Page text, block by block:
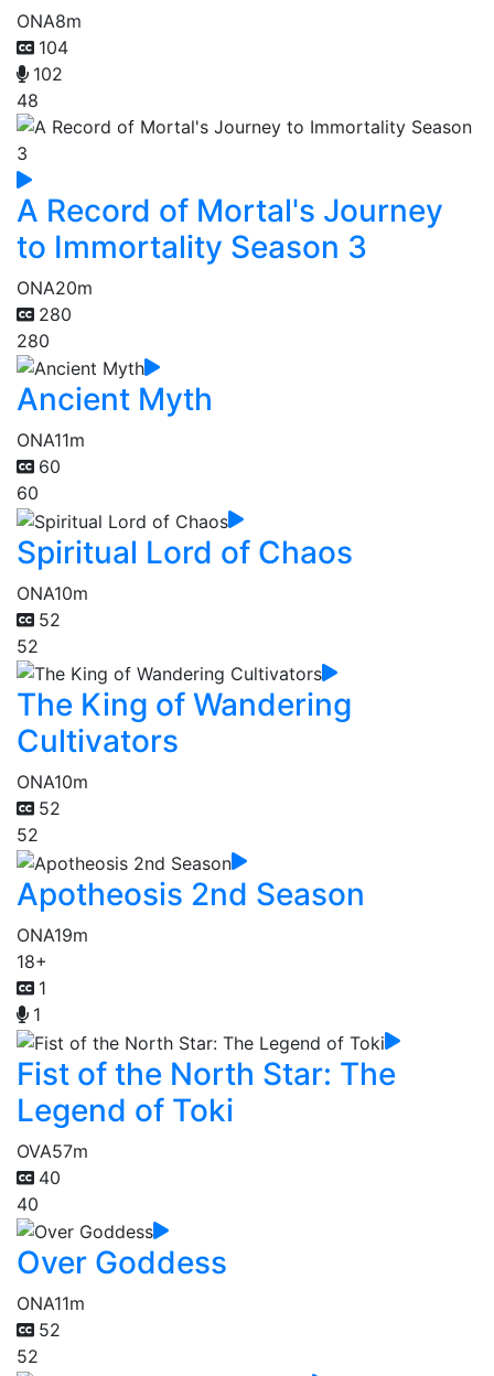
ONA8m
104
102
48
A Record of Mortal's Journey
to Immortality Season 3
ONA20m
280
280
Ancient Myth
ONA11m
60
60
Spiritual Lord of Chaos
ONA10m
52
52
The King of Wandering
Cultivators
ONA10m
52
52
Apotheosis 2nd Season
ONA19m
18+
1
1
Fist of the North Star: The
Legend of Toki
OVA57m
40
40
Over Goddess
ONA11m
52
52